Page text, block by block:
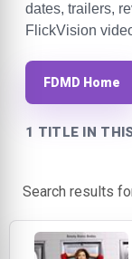
dates, trailers,
FlickVision
FDMD Home
1 TITLE IN
Search results